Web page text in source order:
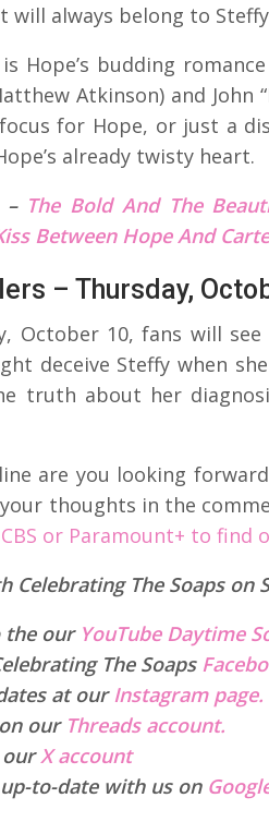
will always belong to
Hope’s budding
Atkinson) and John
for Hope, or just a
already twisty heart.
– The Bold And The
Between Hope And
– Thursday,
October 10, fans will
deceive Steffy when
truth about her
are you looking
your thoughts in the
CBS or Paramount+ to find
Celebrating The Soaps on
the our YouTube Daytime
The Soaps
at ourInstagram page.
our Threads account.
ourX account
to-date with us on